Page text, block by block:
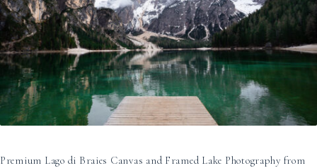
Premium Lago di Braies Canvas and Framed Lake Photography from